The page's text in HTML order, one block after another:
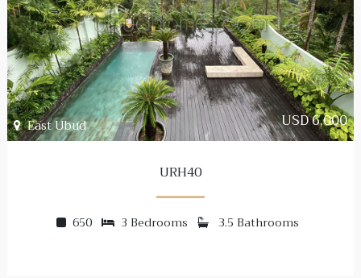
East Ubud USD 6,000
URH40
650 3 Bedrooms 3.5 Bathrooms